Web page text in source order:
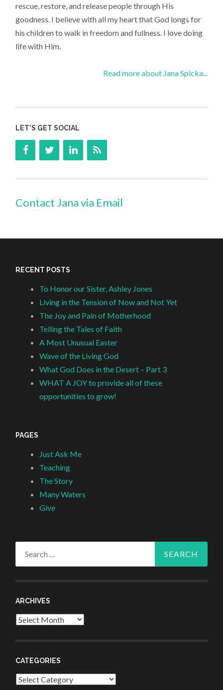
rescue, restore, and release people through His
goodness. I believe with all my heart that God longs for
his children to walk in freedom and fullness. I love doing
life with Him.
Read more about Jana Spicka...
LET’S GET SOCIAL
Contact Jana via Email
RECENT POSTS
To Honor our Sister, Ashley Jones
Living in the Tension of Now and Not Yet
The Joy and Pain of Motherhood
Telling the Tales of Faith
A Most Unusual Easter
Wave of the Living God
What God Does in the Desert – Part 3
WHAT A JOY to provide all of these
opportunities to grow!
PAGES
Just Ask Me
Teaching
The Story
Many Waters
Give
ARCHIVES
Archives
CATEGORIES
Categories